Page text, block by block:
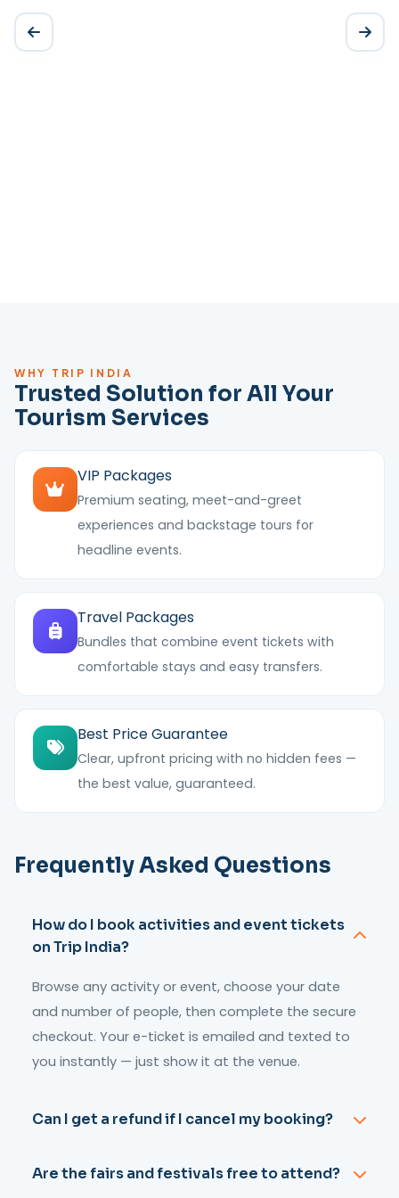
WHY TRIP INDIA
Trusted Solution for All Your
Tourism Services
VIP Packages
Premium seating, meet-and-greet
experiences and backstage tours for
headline events.
Travel Packages
Bundles that combine event tickets with
comfortable stays and easy transfers.
Best Price Guarantee
Clear, upfront pricing with no hidden fees —
the best value, guaranteed.
Frequently Asked Questions
How do I book activities and event tickets
on Trip India?
Browse any activity or event, choose your date
and number of people, then complete the secure
checkout. Your e-ticket is emailed and texted to
you instantly — just show it at the venue.
Can I get a refund if I cancel my booking?
before the start time for a full or partial refund.
Are the fairs and festivals free to attend?